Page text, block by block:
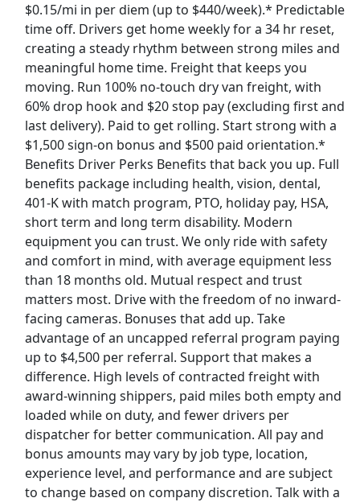
$0.15/mi in per diem (up to $440/week).* Predictable
time off. Drivers get home weekly for a 34 hr reset,
creating a steady rhythm between strong miles and
meaningful home time. Freight that keeps you
moving. Run 100% no-touch dry van freight, with
60% drop hook and $20 stop pay (excluding first and
last delivery). Paid to get rolling. Start strong with a
$1,500 sign-on bonus and $500 paid orientation.*
Benefits Driver Perks Benefits that back you up. Full
benefits package including health, vision, dental,
401-K with match program, PTO, holiday pay, HSA,
short term and long term disability. Modern
equipment you can trust. We only ride with safety
and comfort in mind, with average equipment less
than 18 months old. Mutual respect and trust
matters most. Drive with the freedom of no inward-
facing cameras. Bonuses that add up. Take
advantage of an uncapped referral program paying
up to $4,500 per referral. Support that makes a
difference. High levels of contracted freight with
award-winning shippers, paid miles both empty and
loaded while on duty, and fewer drivers per
dispatcher for better communication. All pay and
bonus amounts may vary by job type, location,
experience level, and performance and are subject
to change based on company discretion. Talk with a
Paid Product Tester (Remote) - Flexible
Hours
Apply Now
View & Apply
Full Time - CDL Delivery Driver
Lowe's Companies, Inc. Apply Now
View & Apply
Last Updated 08/08/2026
Show More Jobs
Top Companies (Now Hiring)
Amazon
Amazon Flex
Walmart
Target